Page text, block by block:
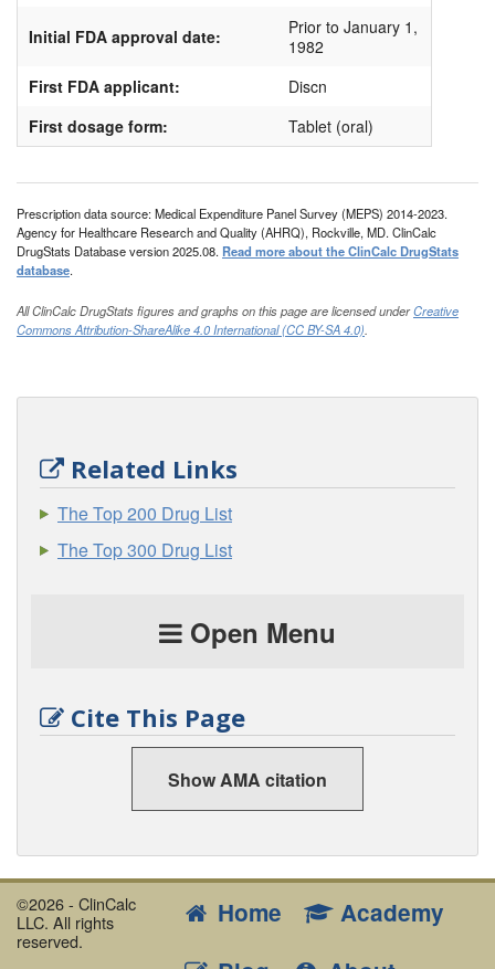
Initial FDA approval date:
Prior to January 1,
1982
First FDA applicant:
Discn
First dosage form:
Tablet (oral)
Prescription data source: Medical Expenditure Panel Survey (MEPS) 2014-2023.
Agency for Healthcare Research and Quality (AHRQ), Rockville, MD. ClinCalc
DrugStats Database version 2025.08. Read more about the ClinCalc DrugStats
database.
All ClinCalc DrugStats figures and graphs on this page are licensed underCreative
Commons Attribution-ShareAlike 4.0 International (CC BY-SA 4.0).
Related Links
The Top 200 Drug List
The Top 300 Drug List
Open Menu
Cite This Page
Show AMA citation
©2026 - ClinCalc
LLC. All rights
reserved.
Home
Academy